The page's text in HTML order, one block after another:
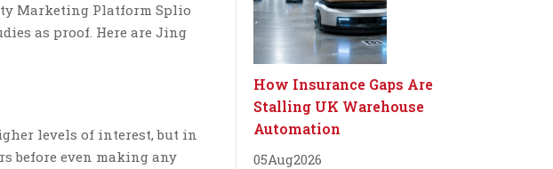
Marketing Platform Splio
as proof. Here are Jing
levels of interest, but in
before even making any
How Insurance Gaps Are
Stalling UK Warehouse
Automation
05Aug2026